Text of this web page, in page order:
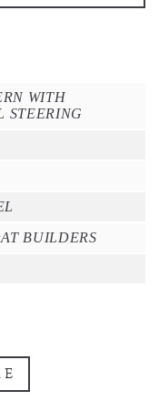
WITH
STEERING
BUILDERS